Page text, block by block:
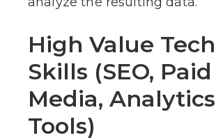
High Value
Skills (SEO, Paid
Media,
Tools)